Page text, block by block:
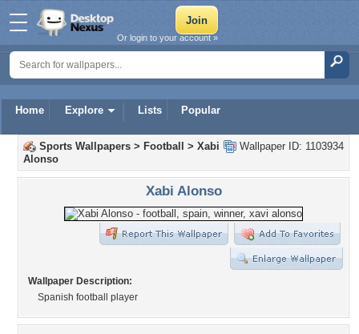
Home Explore Lists Popular
Or login to your account »
Wallpaper ID: 1103934
Sports Wallpapers > Football > Xabi
Alonso
Xabi Alonso
Wallpaper Description:
Spanish football player